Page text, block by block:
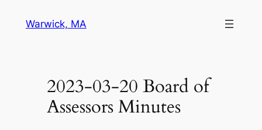
Warwick, MA
2023-03-20 Board of
Assessors Minutes